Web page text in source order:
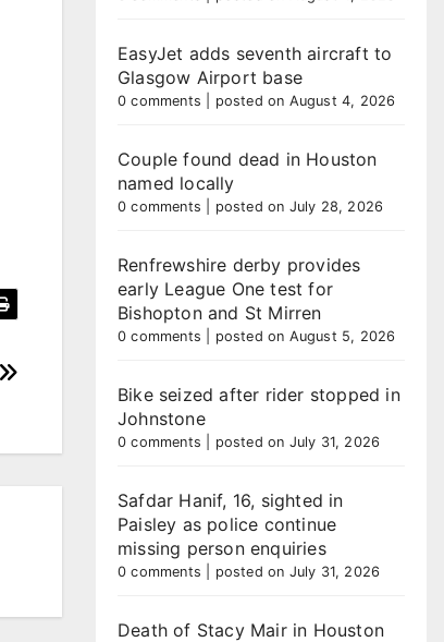
EasyJet adds seventh aircraft to
Glasgow Airport base
0 comments posted on August 4, 2026
Couple found dead in Houston
named locally
0 comments posted on July 28, 2026
Renfrewshire derby provides
early League One test for
Bishopton and St Mirren
0 comments posted on August 5, 2026
Bike seized after rider stopped in
Johnstone
0 comments posted on July 31, 2026
Safdar Hanif, 16, sighted in
Paisley as police continue
missing person enquiries
0 comments posted on July 31, 2026
Death of Stacy Mair in Houston